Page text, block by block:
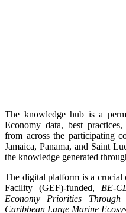
The knowledge hub is a
Economy data, best
from across the participating
Jamaica, Panama, and Saint
the knowledge generated
The digital platform is a
Facility (GEF)-funded, BE-
Economy Priorities
Caribbean Large Marine